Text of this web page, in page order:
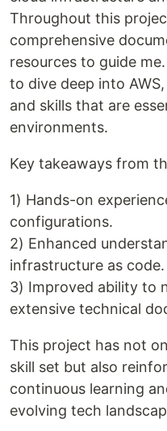
Throughout this
comprehensive
resources to guide
to dive deep into
and skills that are
environments.
Key takeaways from
1) Hands-on
configurations.
2) Enhanced
infrastructure as code.
3) Improved ability to
extensive technical
This project has not
skill set but also
continuous learning
evolving tech